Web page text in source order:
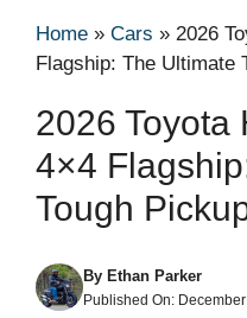
Home » Cars » 2026
Flagship: The Ultimate
2026 Toyota
4×4
Tough
By Ethan Parker
Published On: